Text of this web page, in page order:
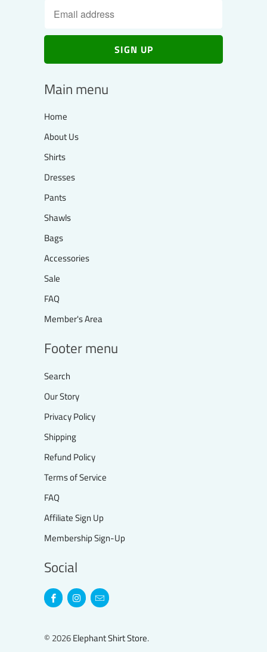
Main menu
Home
About Us
Shirts
Dresses
Pants
Shawls
Bags
Accessories
Sale
FAQ
Member's Area
Footer menu
Search
Our Story
Privacy Policy
Shipping
Refund Policy
Terms of Service
FAQ
Affiliate Sign Up
Membership Sign-Up
Social
© 2026Elephant Shirt Store.